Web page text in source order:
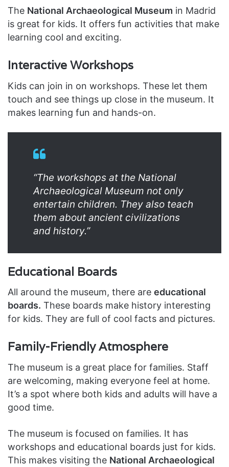
The National Archaeological Museum in Madrid
is great for kids. It offers fun activities that make
learning cool and exciting.
Interactive Workshops
Kids can join in on workshops. These let them
touch and see things up close in the museum. It
makes learning fun and hands-on.
“The workshops at the National
Archaeological Museum not only
entertain children. They also teach
them about ancient civilizations
and history.”
Educational Boards
All around the museum, there are educational
boards. These boards make history interesting
for kids. They are full of cool facts and pictures.
Family-Friendly Atmosphere
The museum is a great place for families. Staff
are welcoming, making everyone feel at home.
It’s a spot where both kids and adults will have a
good time.
The museum is focused on families. It has
workshops and educational boards just for kids.
This makes visiting the National Archaeological